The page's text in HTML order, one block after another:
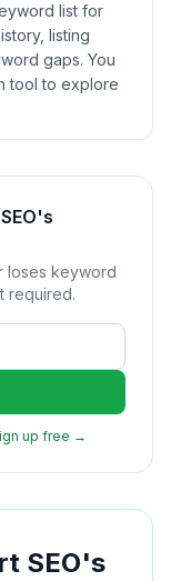
list for
listing
gaps. You
tool to explore
loses keyword
required.
up free →
SEO's